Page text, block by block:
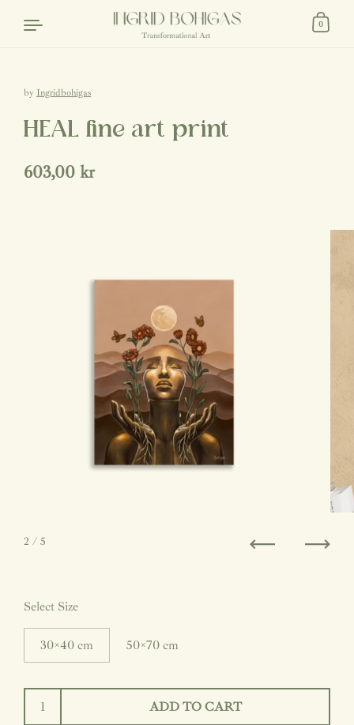
0
HEAL fine art print
by Ingridbohigas
Regular price
603,00 kr
Select Size
30×40 cm 50×70 cm
ADD TO CART
2 / 5
Next